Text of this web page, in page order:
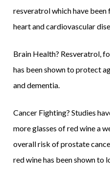
resveratrol which have
heart and cardiovascular
Brain Health? Resveratrol,
has been shown to protect
and dementia.
Cancer Fighting? Studies
more glasses of red wine a
overall risk of prostate
red wine has been shown to